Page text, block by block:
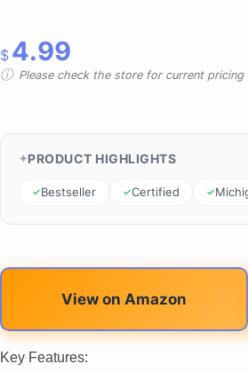
$ 4.99
Please check the store for current pricing
PRODUCT HIGHLIGHTS
Bestseller Certified
View on Amazon
Key Features: